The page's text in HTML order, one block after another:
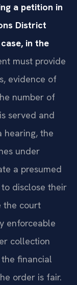
a petition in
District
in the
must provide
evidence of
number of
served and
hearing, the
under
a presumed
disclose their
the court
enforceable
collection
financial
order is fair.